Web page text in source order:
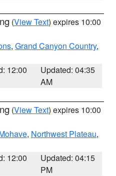
(View Text) expires 10:00
, Grand Canyon Country,
12:00
Updated: 04:35
AM
(View Text) expires 10:00
, Northwest Plateau,
12:00
Updated: 04:15
PM